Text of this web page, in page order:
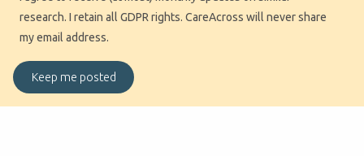
research. I retain all GDPR rights. CareAcross will never share
my email address.